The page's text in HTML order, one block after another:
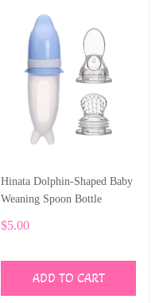
Hinata Dolphin-Shaped Baby
Weaning Spoon Bottle
$5.00
ADD TO CART